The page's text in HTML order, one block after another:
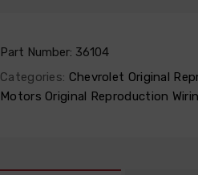
Part Number: 36104
Categories: Chevrolet Original
Motors Original Reproduction